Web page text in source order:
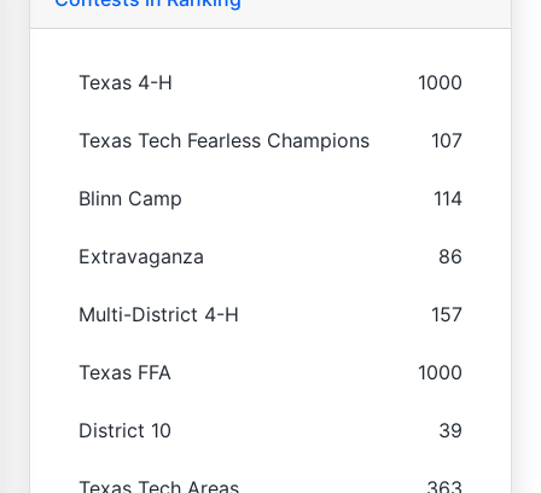
Texas 4-H 1000
Texas Tech Fearless Champions 107
Blinn Camp 114
Extravaganza 86
Multi-District 4-H 157
Texas FFA 1000
District 10 39
Texas Tech Areas 363